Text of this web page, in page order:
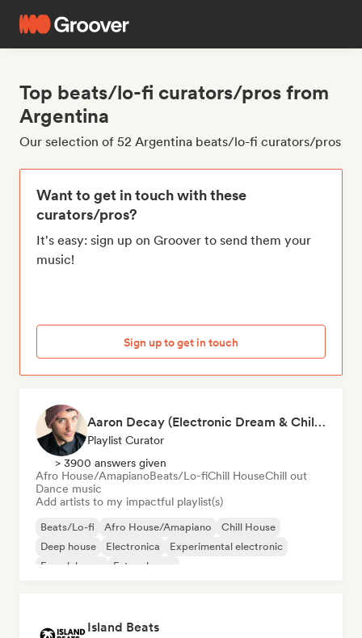
Top beats/lo-fi curators/pros from
Argentina
Our selection of 52 Argentina beats/lo-fi curators/pros
Want to get in touch with these
curators/pros?
It's easy: sign up on Groover to send them your
music!
Sign up to get in touch
Aaron Decay (Electronic Dream & Chill Electronic Dream playlists)
Playlist Curator
> 3900 answers given
Afro House/AmapianoBeats/Lo-fiChill HouseChill out
Dance music
Add artists to my impactful playlist(s)
Beats/Lo-fi Afro House/Amapiano
Chill House
Deep house
Electronica
Experimental electronic
French house
Future house
Island Beats